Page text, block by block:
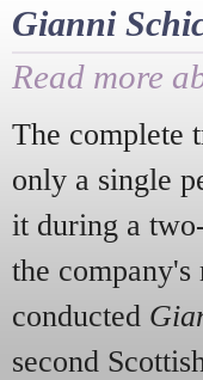
Gianni
Read more
The complete
only a single
it during a
the
conducted
second